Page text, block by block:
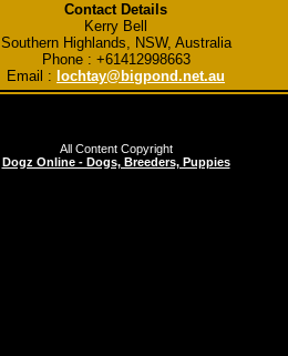
Contact Details
Kerry Bell
Southern Highlands, NSW, Australia
Phone : +61412998663
Email : lochtay@bigpond.net.au
All Content Copyright
Dogz Online - Dogs, Breeders, Puppies